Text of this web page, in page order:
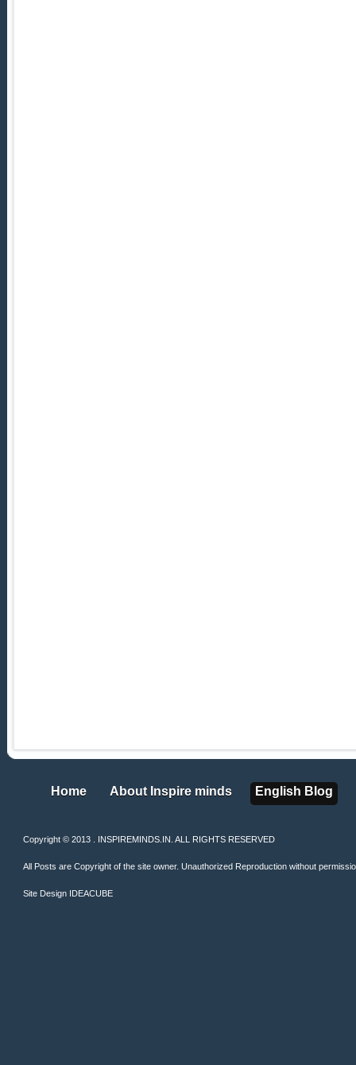
Home
Home About Inspire minds
About Inspire minds English Blog
English Blog
Copyright © 2013 . INSPIREMINDS.IN. ALL RIGHTS RESERVED
All Posts are Copyright of the site owner. Unauthorized Reproduction without
Site Design IDEACUBE